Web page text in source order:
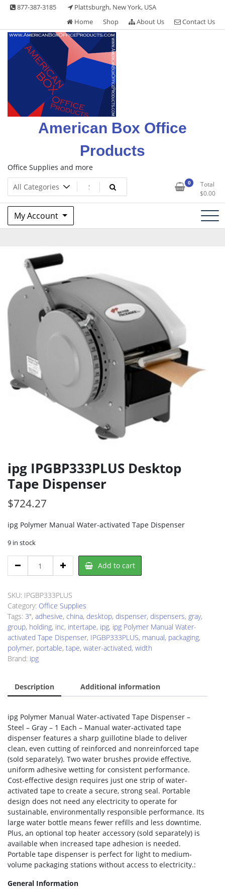
Skip 877-387-3185
Plattsburgh, New York, USA
Home
Shop About Us Contact Us
American Box Office
Products
Office Supplies and more
0
Total
$0.00
My Account
ipg IPGBP333PLUS Desktop
Tape Dispenser
$724.27
ipg Polymer Manual Water-activated Tape Dispenser
9 in stock
IPGBP333PLUS
Tape
Dispenser
quantity
Add to cart
SKU: IPGBP333PLUS
Category: Office Supplies
Tags: 3", adhesive, china, desktop, dispenser, dispensers, gray,
group, holding, inc, intertape, ipg, ipg Polymer Manual Water-
activated Tape Dispenser, IPGBP333PLUS, manual, packaging,
polymer, portable, tape, water-activated, width
Brand: ipg
Description Additional information
ipg Polymer Manual Water-activated Tape Dispenser –
Steel – Gray – 1 Each – Manual water-activated tape
dispenser features a sharp guillotine blade to deliver
clean, even cutting of reinforced and nonreinforced tape
(sold separately). Two water brushes provide effective,
uniform adhesive wetting for consistent performance.
Cost-effective design requires just one strip of water-
activated tape to create a secure, strong seal. Portable
design does not need any electricity to operate for
sustainable, environmentally responsible performance. Its
large water bottle means fewer refills and less downtime.
Plus, an optional top heater accessory (sold separately) is
available when increased tape adhesion is needed.
Portable tape dispenser is perfect for light to medium-
volume packaging stations without access to electricity.:
General Information